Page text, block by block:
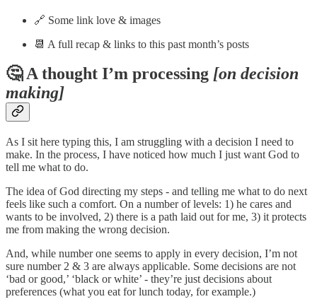
🔗 Some link love & images
📆 A full recap & links to this past month’s posts
🤔 A thought I’m processing [on decision
making]
As I sit here typing this, I am struggling with a decision I need to
make. In the process, I have noticed how much I just want God to
tell me what to do.
The idea of God directing my steps - and telling me what to do next
feels like such a comfort. On a number of levels: 1) he cares and
wants to be involved, 2) there is a path laid out for me, 3) it protects
me from making the wrong decision.
And, while number one seems to apply in every decision, I’m not
sure number 2 & 3 are always applicable. Some decisions are not
‘bad or good,’ ‘black or white’ - they’re just decisions about
preferences (what you eat for lunch today, for example.)